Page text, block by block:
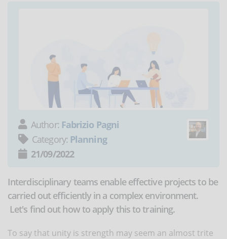
Author: Fabrizio Pagni
Category: Planning
21/09/2022
Interdisciplinary teams enable effective projects to be
carried out efficiently in a complex environment.
Let's find out how to apply this to training.
To say that unity is strength may seem an almost trite